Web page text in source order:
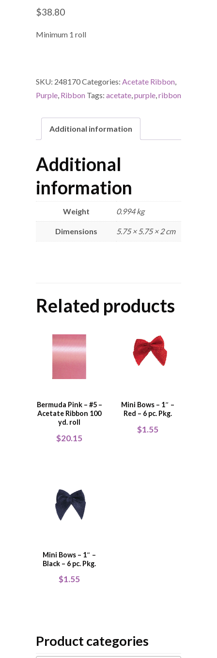
$38.80
Minimum 1 roll
SKU: 248170Categories: Acetate Ribbon,
Purple, Ribbon Tags: acetate,purple,ribbon
Additional information
Additional
information
Weight 0.994 kg
Dimensions 5.75 × 5.75 × 2 cm
Related products
Bermuda Pink – #5 –
Acetate Ribbon 100
yd. roll
$20.15
Mini Bows – 1″ –
Red – 6 pc. Pkg.
$1.55
Mini Bows – 1″ –
Black – 6 pc. Pkg.
$1.55
Product categories